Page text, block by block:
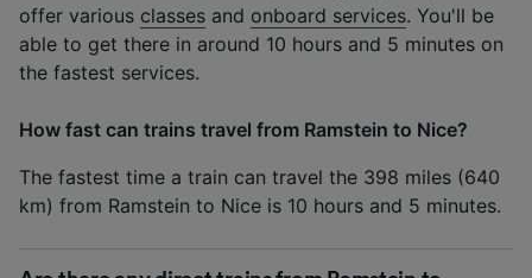
offer various classes and onboard services. You'll be
able to get there in around 10 hours and 5 minutes on
the fastest services.
How fast can trains travel from Ramstein to Nice?
The fastest time a train can travel the 398 miles (640
km) from Ramstein to Nice is 10 hours and 5 minutes.